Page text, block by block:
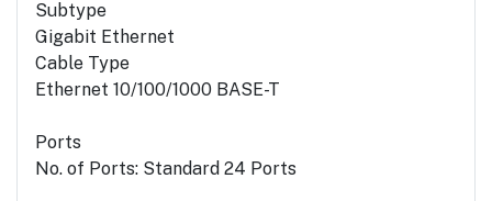
Subtype
Gigabit Ethernet
Cable Type
Ethernet 10/100/1000 BASE-T
Ports
No. of Ports: Standard 24 Ports